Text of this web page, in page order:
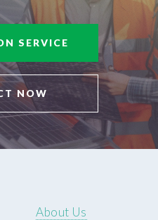
SERVICE
NOW
About Us